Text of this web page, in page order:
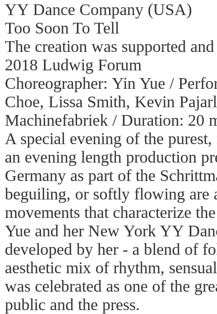
YY Dance Company (USA)
Too Soon To Tell
The creation was supported
2018 Ludwig Forum
Choreographer: Yin Yue /
Choe, Lissa Smith, Kevin
Machinefabriek / Duration: 20
A special evening of the
an evening length production
Germany as part of the
beguiling, or softly flowing are
movements that characterize
Yue and her New York YY
developed by her - a blend of
aesthetic mix of rhythm,
was celebrated as one of the
public and the press.